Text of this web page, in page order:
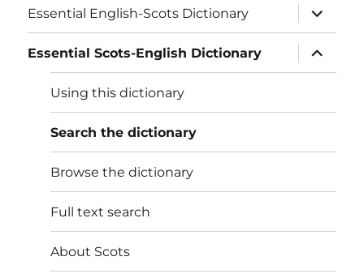
Essential English-Scots Dictionary
expand
child
menu
Essential Scots-English Dictionary
expand
child
menu
Using this dictionary
Search the dictionary
Browse the dictionary
Full text search
About Scots